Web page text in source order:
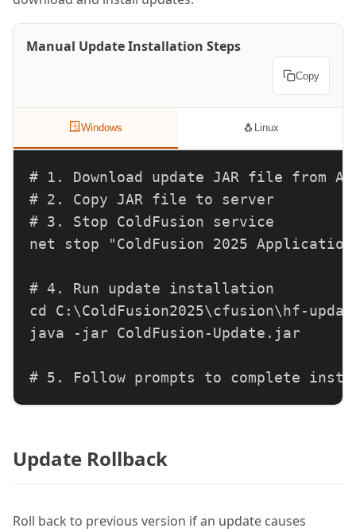
Manual Update Installation Steps
Copy
🪟 Windows 🐧 Linux
# 1. Download update JAR file from
# 2. Copy JAR file to server
# 3. Stop ColdFusion service
net stop "ColdFusion 2025
# 4. Run update installation
cd C:\ColdFusion2025\cfusion\hf-
java -jar ColdFusion-Update.jar
# 5. Follow prompts to complete
Update Rollback
Roll back to previous version if an update causes